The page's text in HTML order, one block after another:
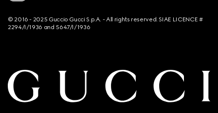
© 2016 - 2025 Guccio Gucci S.p.A. - All rights reserved. SIAE LICENCE #
2294/I/1936 and 5647/I/1936